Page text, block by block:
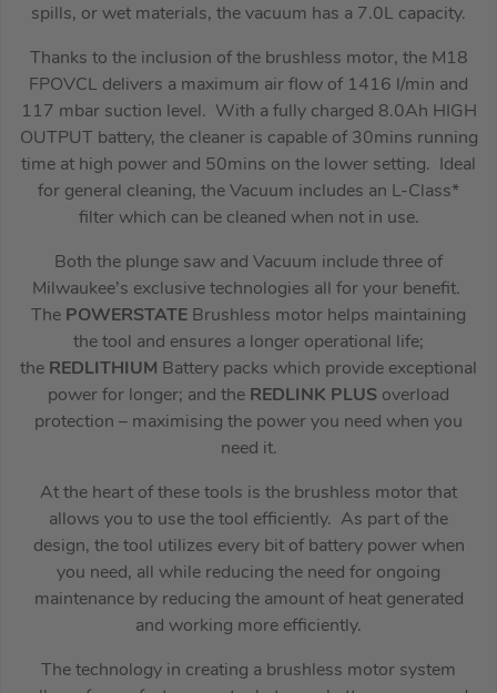
spills, or wet materials, the vacuum has a 7.0L capacity.
Thanks to the inclusion of the brushless motor, the M18
FPOVCL delivers a maximum air flow of 1416 l/min and
117 mbar suction level. With a fully charged 8.0Ah HIGH
OUTPUT battery, the cleaner is capable of 30mins running
time at high power and 50mins on the lower setting. Ideal
for general cleaning, the Vacuum includes an L-Class*
filter which can be cleaned when not in use.
Both the plunge saw and Vacuum include three of
Milwaukee’s exclusive technologies all for your benefit.
The POWERSTATE Brushless motor helps maintaining
the tool and ensures a longer operational life;
the REDLITHIUM Battery packs which provide exceptional
power for longer; and the REDLINK PLUS overload
protection – maximising the power you need when you
need it.
At the heart of these tools is the brushless motor that
allows you to use the tool efficiently. As part of the
design, the tool utilizes every bit of battery power when
you need, all while reducing the need for ongoing
maintenance by reducing the amount of heat generated
and working more efficiently.
The technology in creating a brushless motor system